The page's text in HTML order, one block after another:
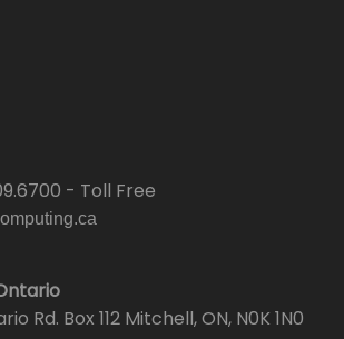
- Toll Free
Rd. Box 112 Mitchell, ON, N0K 1N0